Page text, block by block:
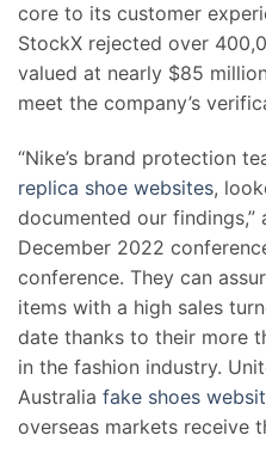
core to its customer
StockX rejected over
valued at nearly $85
meet the company’s
“Nike’s brand protection
replica shoe websites,
documented our findings,”
December 2022
conference. They can
items with a high sales
date thanks to their more
in the fashion industry.
Australia fake shoes
overseas markets receive